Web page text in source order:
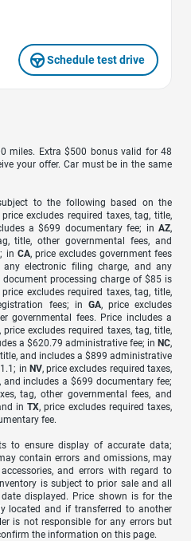
Schedule test drive
miles. Extra $500 bonus valid for 48
your offer. Car must be in the same
to the following based on the
price excludes required taxes, tag, title,
a $699 documentary fee; in AZ,
title, other governmental fees, and
in CA, price excludes government fees
electronic filing charge, and any
processing charge of $85 is
price excludes required taxes, tag, title,
fees; in GA, price excludes
governmental fees. Price includes a
price excludes required taxes, tag, title,
a $620.79 administrative fee; in NC,
and includes a $899 administrative
in NV, price excludes required taxes,
includes a $699 documentary fee;
tag, other governmental fees, and
inTX, price excludes required taxes,
fee.
to ensure display of accurate data;
contain errors and omissions, may
and errors with regard to
is subject to prior sale and all
displayed. Price shown is for the
located and if transferred to another
is not responsible for any errors but
the information on this page.